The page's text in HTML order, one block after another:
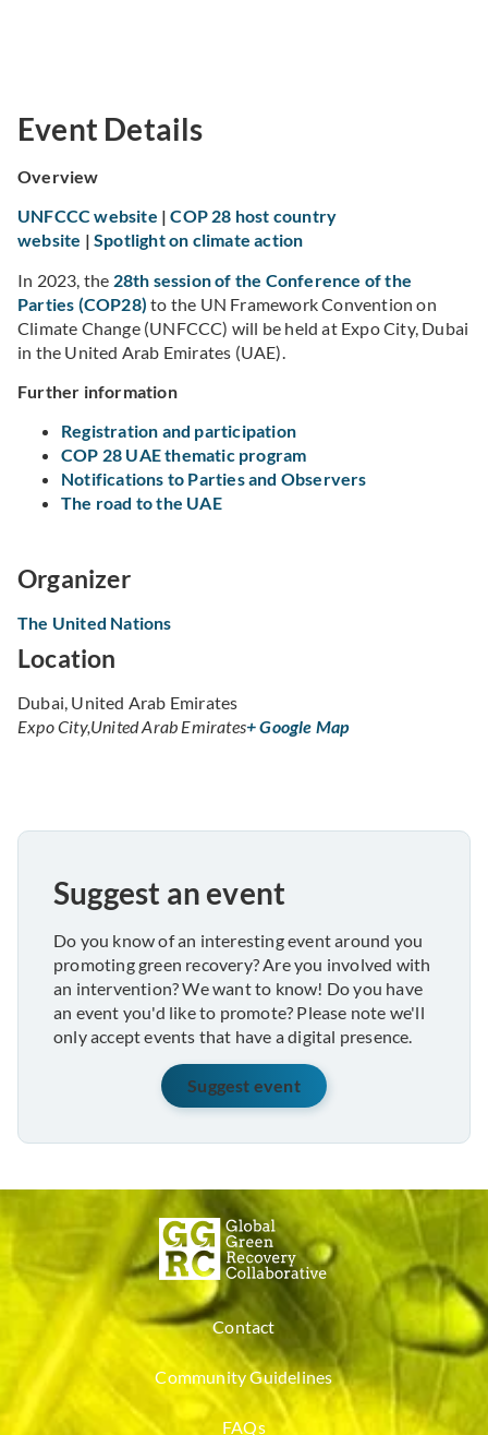
Event Details
Overview
UNFCCC website |COP 28 host country
website |Spotlight on climate action
In 2023, the 28th session of the Conference of the
Parties (COP28) to the UN Framework Convention on
Climate Change (UNFCCC) will be held at Expo City, Dubai
in the United Arab Emirates (UAE).
Further information
Registration and participation
COP 28 UAE thematic program
Notifications to Parties and Observers
The road to the UAE
Organizer
The United Nations
Location
Dubai, United Arab Emirates
Expo City,United Arab Emirates+ Google Map
Suggest an event
Do you know of an interesting event around you
promoting green recovery? Are you involved with
an intervention? We want to know! Do you have
an event you'd like to promote? Please note we'll
only accept events that have a digital presence.
Suggest event
Contact
Community Guidelines
FAQs